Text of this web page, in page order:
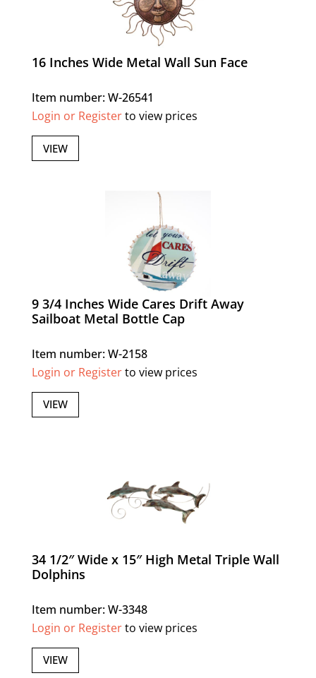
16 Inches Wide Metal Wall Sun Face
Item number: W-26541
Login or Registerto view prices
VIEW
9 3/4 Inches Wide Cares Drift Away
Sailboat Metal Bottle Cap
Item number: W-2158
Login or Registerto view prices
VIEW
34 1/2″ Wide x 15″ High Metal Triple Wall
Dolphins
Item number: W-3348
Login or Registerto view prices
VIEW